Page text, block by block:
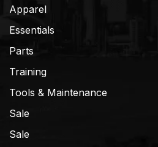
Apparel
Essentials
Parts
Training
Tools & Maintenance
Sale
Sale